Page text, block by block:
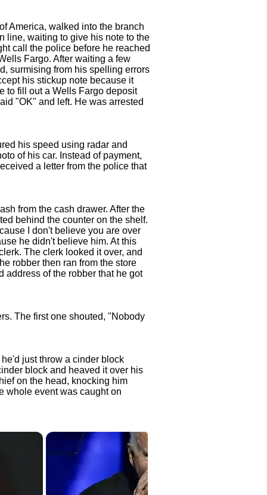
America, walked into the branch
line, waiting to give his note to the
call the police before he reached
Fargo. After waiting a few
surmising from his spelling errors
his stickup note because it
to fill out a Wells Fargo deposit
"OK" and left. He was arrested
his speed using radar and
of his car. Instead of payment,
a letter from the police that
from the cash drawer. After the
behind the counter on the shelf.
I don't believe you are over
he didn't believe him. At this
The clerk looked it over, and
robber then ran from the store
address of the robber that he got
The first one shouted, "Nobody
just throw a cinder block
block and heaved it over his
on the head, knocking him
whole event was caught on